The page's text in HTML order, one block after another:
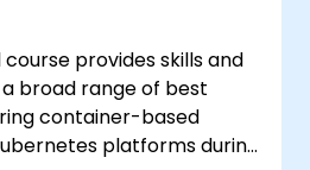
provides skills and
broad range of best
container-based
platforms during